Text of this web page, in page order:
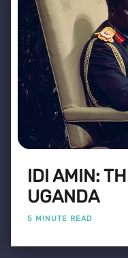
IDI AMIN:
UGANDA
5 MINUTE READ